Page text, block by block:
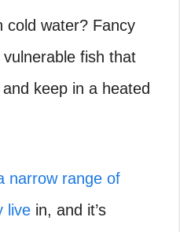
cold water? Fancy
fish that
keep in a heated
narrow range of
live in, and it’s